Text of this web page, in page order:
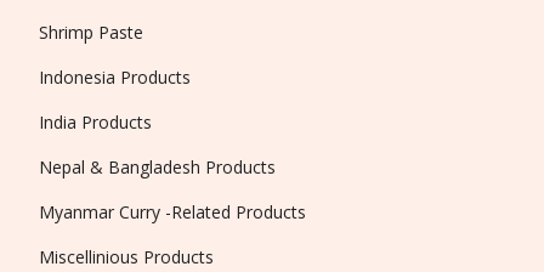
Shrimp Paste
Indonesia Products
India Products
Nepal & Bangladesh Products
Myanmar Curry -Related Products
Miscellinious Products